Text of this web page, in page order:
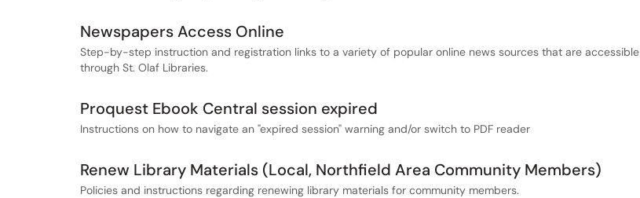
Newspapers Access Online
Step-by-step instruction and registration links to a variety of popular online news sources that are accessible
through St. Olaf Libraries.
Proquest Ebook Central session expired
Instructions on how to navigate an "expired session" warning and/or switch to PDF reader
Renew Library Materials (Local, Northfield Area Community Members)
Policies and instructions regarding renewing library materials for community members.